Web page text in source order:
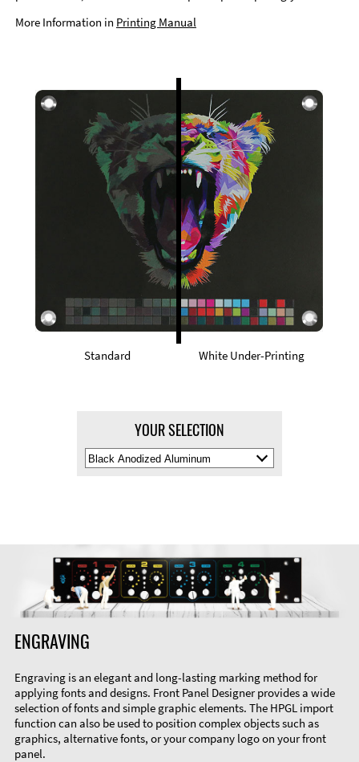
More Information in Printing Manual
Standard White Under-Printing
YOUR SELECTION
Select
Material
ENGRAVING
Engraving is an elegant and long-lasting marking method for
applying fonts and designs. Front Panel Designer provides a wide
selection of fonts and simple graphic elements. The HPGL import
function can also be used to position complex objects such as
graphics, alternative fonts, or your company logo on your front
panel.